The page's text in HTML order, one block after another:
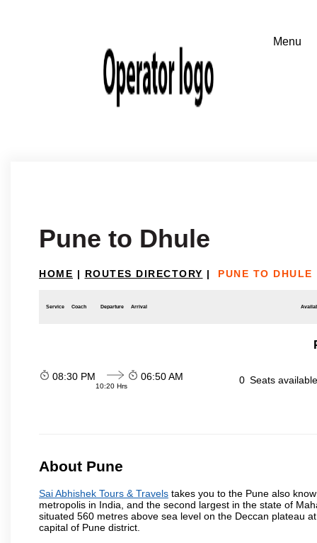
Pune to Dhule
HOME | ROUTES DIRECTORY | PUNE TO DHULE
Service Coach Departure Arrival
08:30 PM
10:20 Hrs
06:50 AM 0 Seats
About Pune
Sai Abhishek Tours & Travels takes you to the Pune also
metropolis in India, and the second largest in the state of
situated 560 metres above sea level on the Deccan plateau
capital of Pune district.